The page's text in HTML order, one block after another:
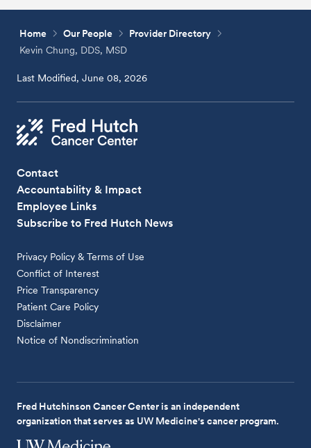
Home Our People
Provider Directory
Kevin Chung, DDS, MSD
Last Modified, June 08, 2026
Contact
Accountability & Impact
Employee Links
Subscribe to Fred Hutch News
Privacy Policy & Terms of Use
Conflict of Interest
Price Transparency
Patient Care Policy
Disclaimer
Notice of Nondiscrimination
Fred Hutchinson Cancer Center is an independent
organization that serves as UW Medicine's cancer program.